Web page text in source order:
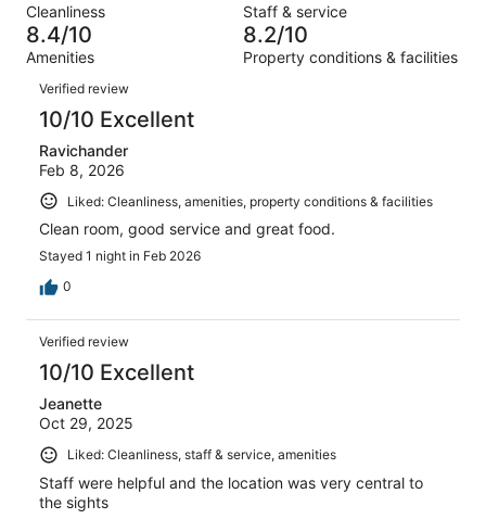
68
reviews
out
of
68
2
out
of
68
reviews
Cleanliness Staff & service
8.4/10
Amenities
8.2/10
Property conditions & facilities
Reviews
Verified review
10/10 Excellent
Ravichander
Feb 8, 2026
Liked: Cleanliness, amenities, property conditions & facilities
Clean room, good service and great food.
Stayed 1 night in Feb 2026
0
Verified review
10/10 Excellent
Jeanette
Oct 29, 2025
Liked: Cleanliness, staff & service, amenities
Staff were helpful and the location was very central to
the sights